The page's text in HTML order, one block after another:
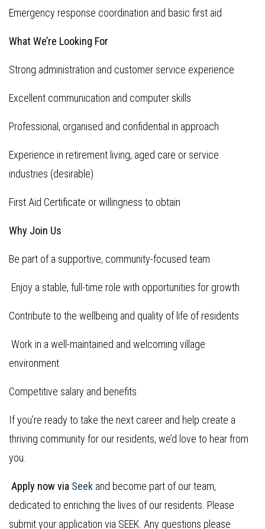
Emergency response coordination and basic first aid
What We’re Looking For
Strong administration and customer service experience
Excellent communication and computer skills
Professional, organised and confidential in approach
Experience in retirement living, aged care or service
industries (desirable)
First Aid Certificate or willingness to obtain
Why Join Us
Be part of a supportive, community-focused team
Enjoy a stable, full-time role with opportunities for growth
Contribute to the wellbeing and quality of life of residents
Work in a well-maintained and welcoming village
environment
Competitive salary and benefits
If you’re ready to take the next career and help create a
thriving community for our residents, we’d love to hear from
you.
Apply now via Seek and become part of our team,
dedicated to enriching the lives of our residents. Please
submit your application via SEEK. Any questions please